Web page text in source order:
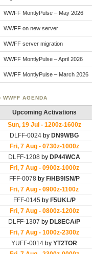
WWFF MontlyPulse – May 2026
WWFF on new server
WWFF server migration
WWFF MontlyPulse – April 2026
WWFF MontlyPulse – March 2026
WWFF AGENDA